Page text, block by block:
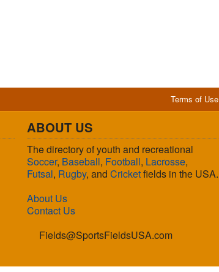
Terms of Use
ABOUT US
The directory of youth and recreational
Soccer, Baseball, Football, Lacrosse,
Futsal, Rugby, and Cricketfields in the USA.
About Us
Contact Us
Fields@SportsFieldsUSA.com